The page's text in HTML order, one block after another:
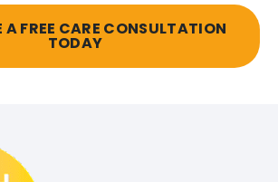
A FREE CARE CONSULTATION
TODAY